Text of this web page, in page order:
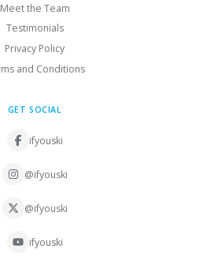
Meet the Team
Testimonials
Privacy Policy
and Conditions
GET SOCIAL
ifyouski
@ifyouski
@ifyouski
ifyouski